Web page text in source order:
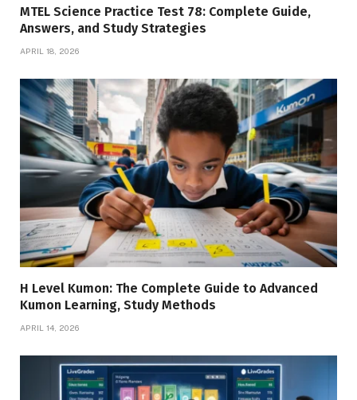
MTEL Science Practice Test 78: Complete Guide,
Answers, and Study Strategies
APRIL 18, 2026
H Level Kumon: The Complete Guide to Advanced
Kumon Learning, Study Methods
APRIL 14, 2026